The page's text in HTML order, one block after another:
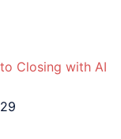
Closing with AI